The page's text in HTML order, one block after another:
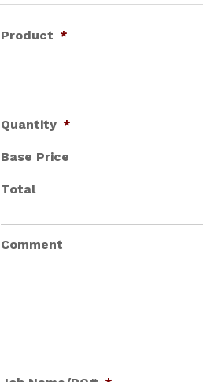
Product *
Quantity *
Base Price
Total
Comment